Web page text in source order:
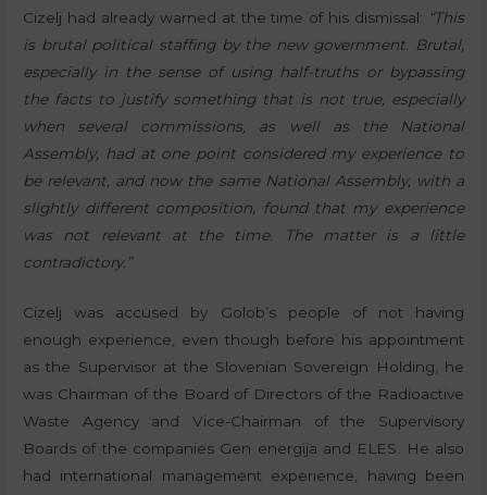
Cizelj had already warned at the time of his dismissal: “This
is brutal political staffing by the new government. Brutal,
especially in the sense of using half-truths or bypassing
the facts to justify something that is not true, especially
when several commissions, as well as the National
Assembly, had at one point considered my experience to
be relevant, and now the same National Assembly, with a
slightly different composition, found that my experience
was not relevant at the time. The matter is a little
contradictory.”
Cizelj was accused by Golob’s people of not having
enough experience, even though before his appointment
as the Supervisor at the Slovenian Sovereign Holding, he
was Chairman of the Board of Directors of the Radioactive
Waste Agency and Vice-Chairman of the Supervisory
Boards of the companies Gen energija and ELES. He also
had international management experience, having been